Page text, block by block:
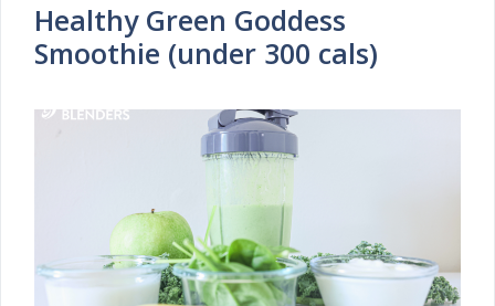
Healthy Green Goddess
Smoothie (under 300 cals)